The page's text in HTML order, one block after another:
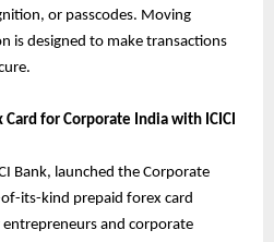
or passcodes. Moving
is designed to make transactions
Card for Corporate India with ICICI
Bank, launched the Corporate
its-kind prepaid forex card
and corporate